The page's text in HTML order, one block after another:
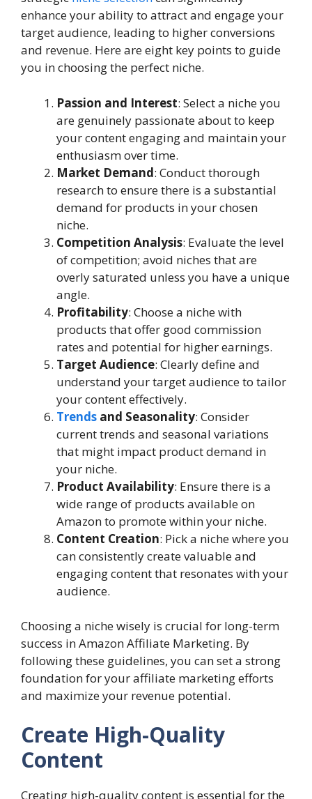
enhance your ability to attract and engage your
target audience, leading to higher conversions
and revenue. Here are eight key points to guide
you in choosing the perfect niche.
Passion and Interest: Select a niche you
are genuinely passionate about to keep
your content engaging and maintain your
enthusiasm over time.
Market Demand: Conduct thorough
research to ensure there is a substantial
demand for products in your chosen
niche.
Competition Analysis: Evaluate the level
of competition; avoid niches that are
overly saturated unless you have a unique
angle.
Profitability: Choose a niche with
products that offer good commission
rates and potential for higher earnings.
Target Audience: Clearly define and
understand your target audience to tailor
your content effectively.
Trends and Seasonality: Consider
current trends and seasonal variations
that might impact product demand in
your niche.
Product Availability: Ensure there is a
wide range of products available on
Amazon to promote within your niche.
Content Creation: Pick a niche where you
can consistently create valuable and
engaging content that resonates with your
audience.
Choosing a niche wisely is crucial for long-term
success in Amazon Affiliate Marketing. By
following these guidelines, you can set a strong
foundation for your affiliate marketing efforts
and maximize your revenue potential.
Create High-Quality
Content
Creating high-quality content is essential for the